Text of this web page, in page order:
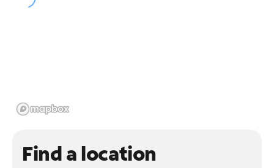
Find a location